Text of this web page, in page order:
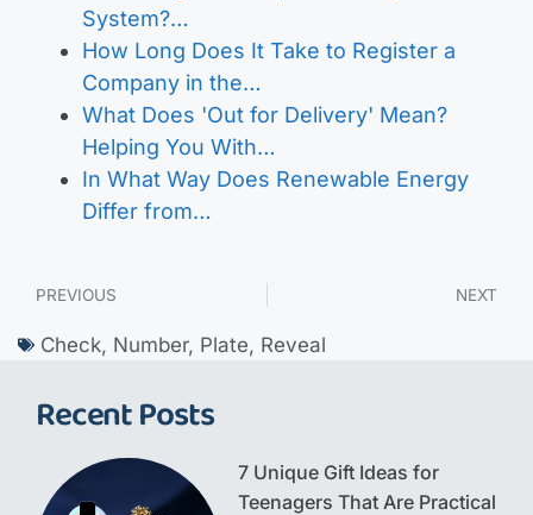
System?…
How Long Does It Take to Register a
Company in the…
What Does 'Out for Delivery' Mean?
Helping You With…
In What Way Does Renewable Energy
Differ from…
PREVIOUS NEXT
Check, Number, Plate, Reveal
Recent Posts
7 Unique Gift Ideas for
Teenagers That Are Practical